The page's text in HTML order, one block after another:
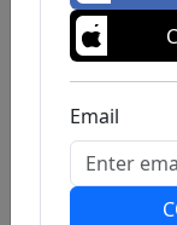
Email